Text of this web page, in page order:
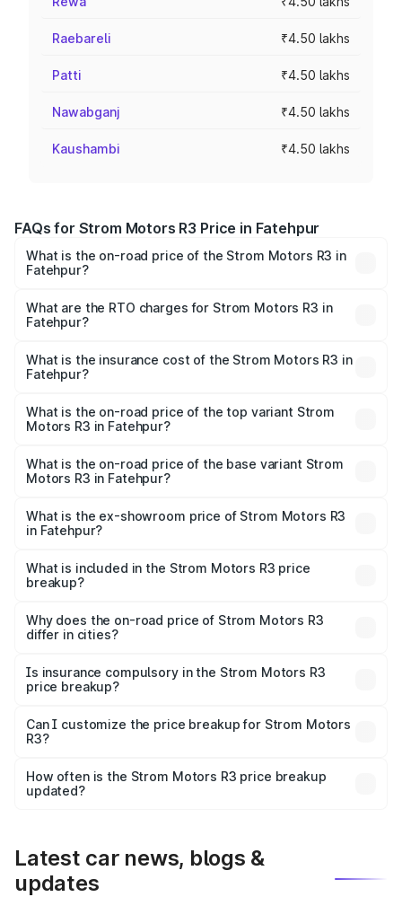
Raebareli ₹4.50 lakhs
Patti ₹4.50 lakhs
Nawabganj ₹4.50 lakhs
Kaushambi ₹4.50 lakhs
FAQs for Strom Motors R3 Price in Fatehpur
What is the on-road price of the Strom Motors R3 in
Fatehpur?
₹4.50 Lakhs and ₹4.50 Lakhs. On-road prices vary across
cities based on registration fees, insurance, and other
What are the RTO charges for Strom Motors R3 in
Fatehpur?
in Fatehpur will be Not Available.
What is the insurance cost of the Strom Motors R3 in
Fatehpur?
Motors R3 in Fatehpur is ₹26.96 thousands
What is the on-road price of the top variant Strom
Motors R3 in Fatehpur?
lakhs Lakh in Fatehpur.
What is the on-road price of the base variant Strom
Motors R3 in Fatehpur?
lakhs Lakh in Fatehpur.
What is the ex-showroom price of Strom Motors R3
in Fatehpur?
Motors R3 in Fatehpur is ₹4.50 lakhs.
What is included in the Strom Motors R3 price
breakup?
charges, insurance, road tax, handling fees, and optional
accessories.
Why does the on-road price of Strom Motors R3
differ in cities?
charges, taxes, and insurance costs.
Is insurance compulsory in the Strom Motors R3
price breakup?
Yes, at least third-party insurance is mandatory in India,
and it is included in the on-road price breakup.
Can I customize the price breakup for Strom Motors
R3?
accessories, or different insurance plans, which will adjust
the final breakup.
How often is the Strom Motors R3 price breakup
updated?
Latest car news, blogs &
updates